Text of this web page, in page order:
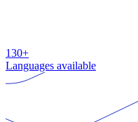
130+
Languages available